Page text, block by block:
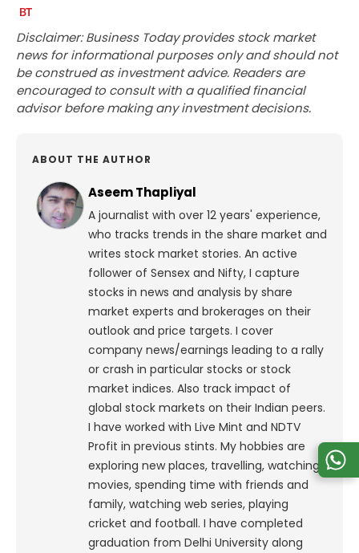
Disclaimer: Business Today provides stock market
news for informational purposes only and should not
be construed as investment advice. Readers are
encouraged to consult with a qualified financial
advisor before making any investment decisions.
ABOUT THE AUTHOR
Aseem Thapliyal
A journalist with over 12 years' experience,
who tracks trends in the share market and
writes stock market stories. An active
follower of Sensex and Nifty, I capture
stocks in news and analysis by share
market experts and brokerages on their
outlook and price targets. I cover
company news/earnings leading to a rally
or crash in particular stocks or stock
market indices. Also track impact of
global stock markets on their Indian peers.
I have worked with Live Mint and NDTV
Profit in previous stints. My hobbies are
exploring new places, travelling, watching
movies, spending time with friends and
family, watching web series, playing
cricket and football. I have completed
graduation from Delhi University along